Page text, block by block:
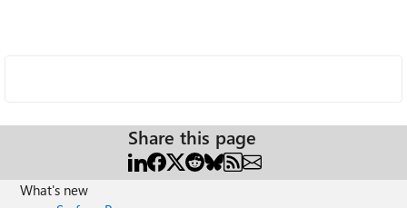
Share this page
What's new